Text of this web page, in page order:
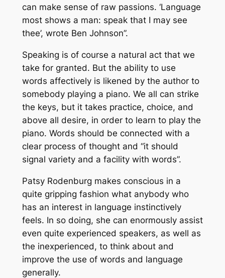
can make sense of raw passions. ‘Language
most shows a man: speak that I may see
thee’, wrote Ben Johnson”.
Speaking is of course a natural act that we
take for granted. But the ability to use
words affectively is likened by the author to
somebody playing a piano. We all can strike
the keys, but it takes practice, choice, and
above all desire, in order to learn to play the
piano. Words should be connected with a
clear process of thought and “it should
signal variety and a facility with words”.
Patsy Rodenburg makes conscious in a
quite gripping fashion what anybody who
has an interest in language instinctively
feels. In so doing, she can enormously assist
even quite experienced speakers, as well as
the inexperienced, to think about and
improve the use of words and language
generally.